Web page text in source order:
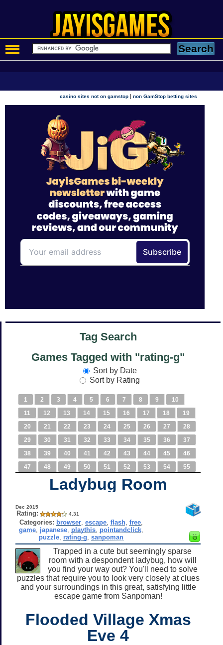
casino sites not on gamstop |non GamStop betting sites
Tag Search
Games Tagged with "rating-g"
Sort by Date
Sort by Rating
1 2 3 4 5 6 7 8 9
10
11
12 13 14 15 16 17 18
19
20
21 22 23 24 25 26 27
28
29
30 31 32 33 34 35 36
37
38
39 40 41 42 43 44 45
46
47
48 49 50 51 52 53 54 55
Ladybug Room
Dec 2015
Rating: 4.31
Categories: browser ,escape ,flash ,free
game japanese playthis pointandclick
puzzle rating-g ,sanpoman
Trapped in a cute but seemingly sparse
room with a despondent ladybug, how will
you find your way out? You'll need to solve
puzzles that require you to look very closely at clues
and your surroundings in this great, satisfying little
escape game from Sanpoman!
Flooded Village Xmas
Eve 4